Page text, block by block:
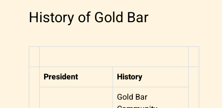
History of Gold Bar
President History
Gold Bar